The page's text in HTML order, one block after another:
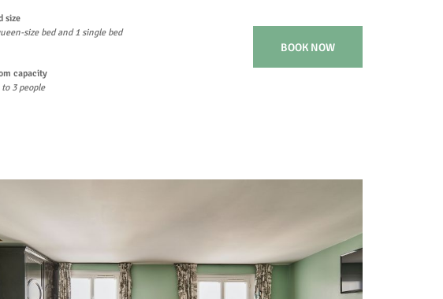
size
size bed and 1 single bed
capacity
to 3 people
BOOK NOW